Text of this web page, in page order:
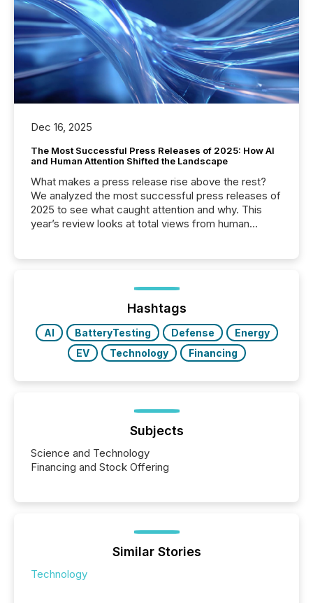
Dec 16, 2025
The Most Successful Press Releases of 2025: How AI
and Human Attention Shifted the Landscape
What makes a press release rise above the rest?
We analyzed the most successful press releases of
2025 to see what caught attention and why. This
year’s review looks at total views from human
Yahoo and Apple. They reflect how audiences
discovered and engaged with each announcement.
Key Insights...
Hashtags
AI BatteryTesting Defense
Energy
EV
Technology Financing
Subjects
Science and Technology
Financing and Stock Offering
Similar Stories
Technology